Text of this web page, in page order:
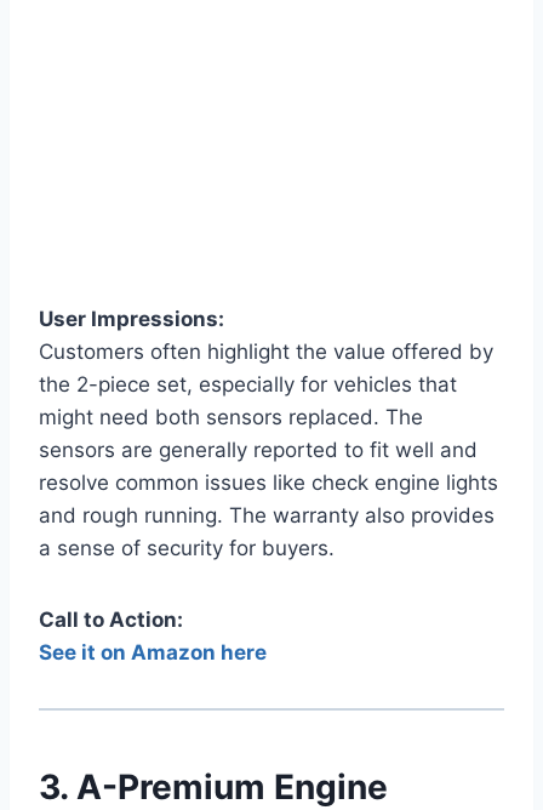
User Impressions:
Customers often highlight the value offered by
the 2-piece set, especially for vehicles that
might need both sensors replaced. The
sensors are generally reported to fit well and
resolve common issues like check engine lights
and rough running. The warranty also provides
a sense of security for buyers.
Call to Action:
See it on Amazon here
3. A-Premium Engine